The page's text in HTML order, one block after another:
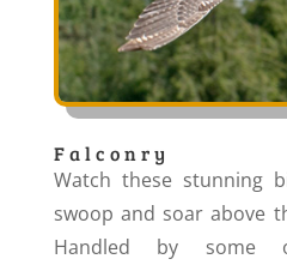
Falconry
Watch these stunning
swoop and soar above
Handled by some